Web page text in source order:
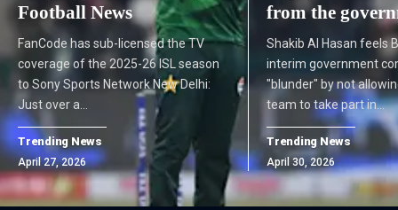
Football News
FanCode has sub-licensed the TV
coverage of the 2025-26 ISL season
to Sony Sports Network New Delhi:
Just over a…
Trending News
April 27, 2026
from the
Shakib Al Hasan feels
interim government
"blunder" by not
team to take part in…
Trending News
April 30, 2026